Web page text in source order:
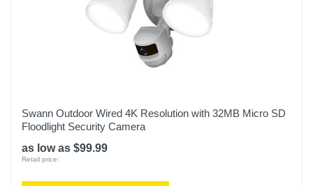
Swann Outdoor Wired 4K Resolution with 32MB Micro SD
Floodlight Security Camera
as low as $99.99
Retail price: